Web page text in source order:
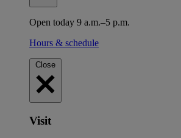
Open today 9 a.m.–5 p.m.
Hours & schedule
Close
Visit